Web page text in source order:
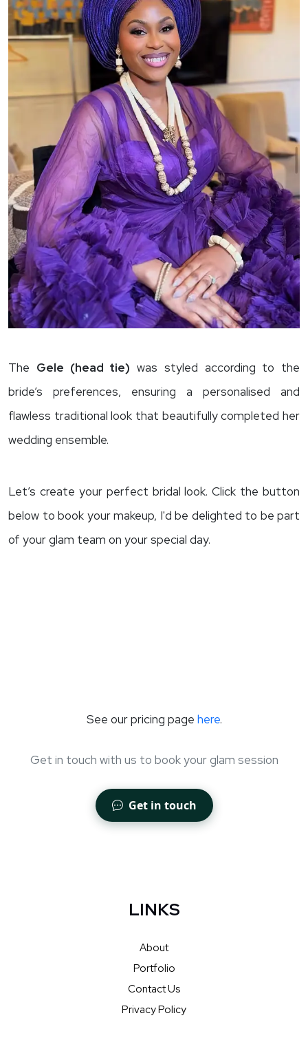
The Gele (head tie) was styled according to the
bride’s preferences, ensuring a personalised and
flawless traditional look that beautifully completed her
wedding ensemble.
Let’s create your perfect bridal look. Click the button
below to book your makeup, I'd be delighted to be part
of your glam team on your special day.
See our pricing page here.
Get in touch with us to book your glam session
Get in touch
LINKS
About
Portfolio
Contact Us
Privacy Policy